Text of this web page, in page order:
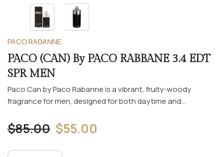
PACO RABANNE
PACO (CAN) By PACO RABBANE 3.4 EDT
SPR MEN
Paco Can by Paco Rabanne is a vibrant, fruity-woody
fragrance for men, designed for both daytime and...
$85.00 $55.00